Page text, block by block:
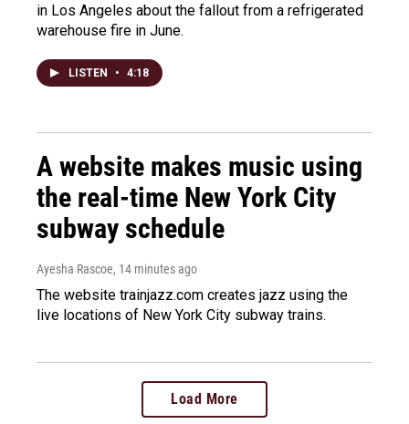
in Los Angeles about the fallout from a refrigerated
warehouse fire in June.
LISTEN • 4:18
A website makes music using
the real-time New York City
subway schedule
Ayesha Rascoe, 14 minutes ago
The website trainjazz.com creates jazz using the
live locations of New York City subway trains.
Load More